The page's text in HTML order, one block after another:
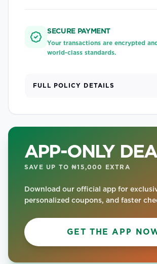
SECURE PAYMENT
Your transactions are encrypted
world-class standards.
FULL POLICY DETAILS
APP-ONLY
SAVE UP TO ₦15,000 EXTRA
Download our official app for
personalized coupons, and faster
GET THE APP